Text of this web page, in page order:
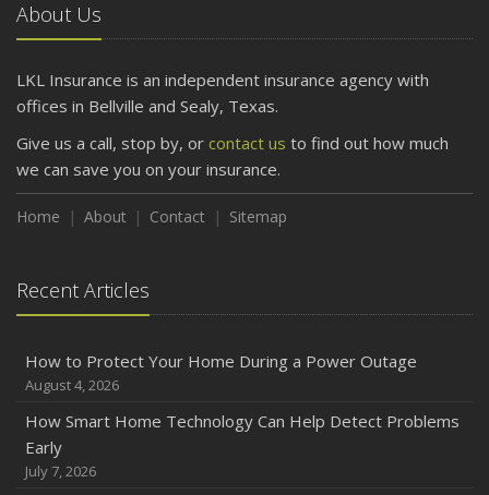
About Us
LKL Insurance is an independent insurance agency with
offices in Bellville and Sealy, Texas.
Give us a call, stop by, or contact us to find out how much
we can save you on your insurance.
Home About Contact Sitemap
Recent Articles
How to Protect Your Home During a Power Outage
August 4, 2026
How Smart Home Technology Can Help Detect Problems
Early
July 7, 2026